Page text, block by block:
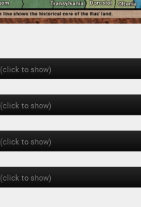
(click to show)
(click to show)
(click to show)
(click to show)